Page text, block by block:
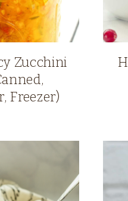
Zucchini
Freezer)